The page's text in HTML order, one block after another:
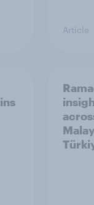
Article